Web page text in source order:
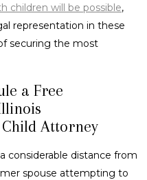
children will be possible,
representation in these
securing the most
a Free
Attorney
considerable distance from
spouse attempting to